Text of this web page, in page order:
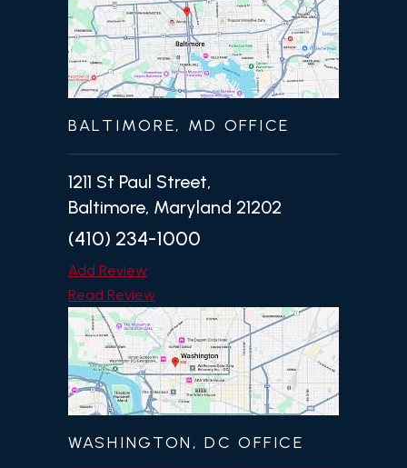
BALTIMORE, MD OFFICE
1211 St Paul Street,
Baltimore, Maryland 21202
(410) 234-1000
Add Review
Read Review
WASHINGTON, DC OFFICE